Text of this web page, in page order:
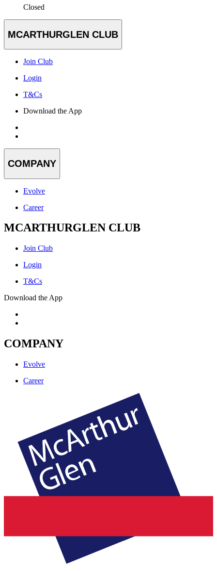
Closed
MCARTHURGLEN CLUB
Join Club
Login
T&Cs
Download the App
COMPANY
Evolve
Career
MCARTHURGLEN CLUB
Join Club
Login
T&Cs
Download the App
COMPANY
Evolve
Career